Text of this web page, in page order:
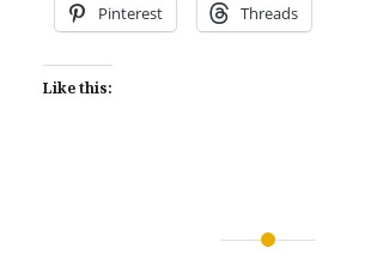
Pinterest Threads
Like this: